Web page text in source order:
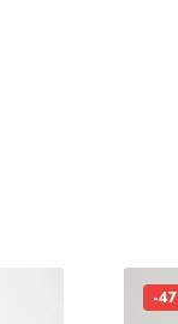
-